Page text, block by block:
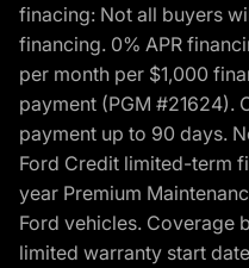
finacing: Not all buyers
financing. 0% APR
per month per $1,000
payment (PGM #21624).
payment up to 90 days.
Ford Credit limited-term
year Premium
Ford vehicles. Coverage
limited warranty start